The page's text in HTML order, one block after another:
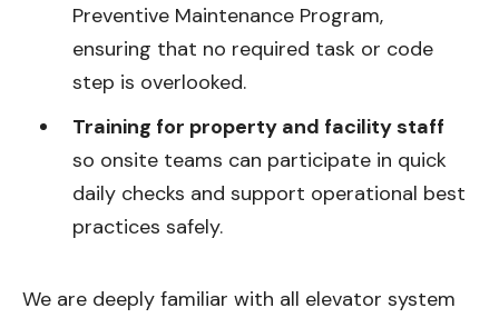
Preventive Maintenance Program,
ensuring that no required task or code
step is overlooked.
Training for property and facility staff
so onsite teams can participate in quick
daily checks and support operational best
practices safely.
We are deeply familiar with all elevator system